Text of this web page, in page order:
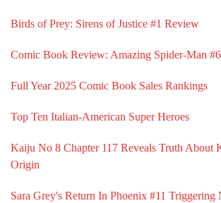
Birds of Prey: Sirens of Justice #1 Review
Comic Book Review: Amazing Spider-Man
Full Year 2025 Comic Book Sales Rankings
Top Ten Italian-American Super Heroes
Kaiju No 8 Chapter 117 Reveals Truth About
Origin
Sara Grey's Return In Phoenix #11